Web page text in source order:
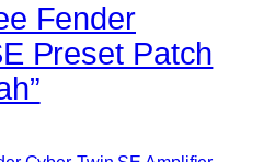
Fender
Preset Patch